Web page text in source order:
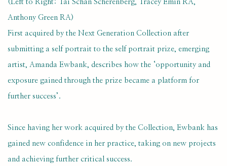
(Left to Right: Tai Schan Scherenberg, Tracey Emin RA,
Anthony Green RA)
First acquired by the Next Generation Collection after
submitting a self portrait to the self portrait prize, emerging
artist, Amanda Ewbank, describes how the ‘opportunity and
exposure gained through the prize became a platform for
further success’.
Since having her work acquired by the Collection, Ewbank has
gained new confidence in her practice, taking on new projects
and achieving further critical success.